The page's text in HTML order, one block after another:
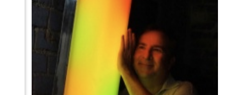
ISSY WOOD
SEPTEMBER 12, 2026
Stone Circle